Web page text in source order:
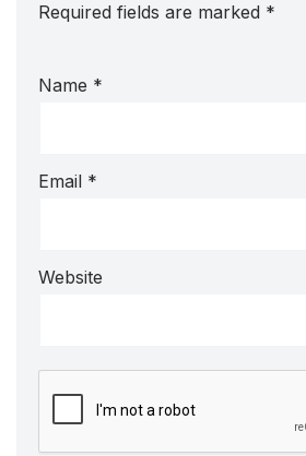
Required fields are marked *
Name *
Email *
Website